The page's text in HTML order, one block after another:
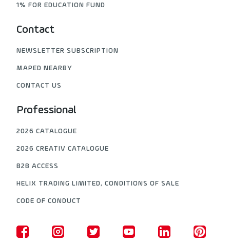
1% FOR EDUCATION FUND
Contact
NEWSLETTER SUBSCRIPTION
MAPED NEARBY
CONTACT US
Professional
2026 CATALOGUE
2026 CREATIV CATALOGUE
B2B ACCESS
HELIX TRADING LIMITED, CONDITIONS OF SALE
CODE OF CONDUCT